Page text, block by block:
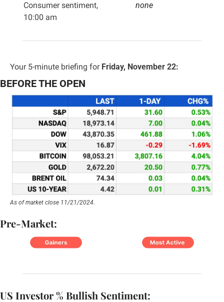
Consumer sentiment,
10:00 am
none
Your 5-minute briefing for Friday, November 22:
BEFORE THE OPEN
As of market close 11/21/2024.
Pre-Market:
US Investor % Bullish Sentiment: